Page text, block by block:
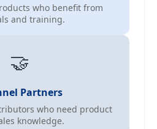
who benefit from
and training.
🤝
Partners
who need product
knowledge.